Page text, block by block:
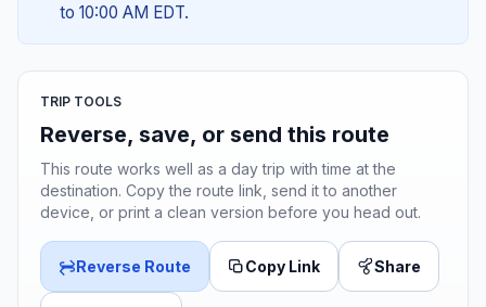
to 10:00 AM EDT.
TRIP TOOLS
Reverse, save, or send this route
This route works well as a day trip with time at the
destination. Copy the route link, send it to another
device, or print a clean version before you head out.
Reverse Route Copy Link Share